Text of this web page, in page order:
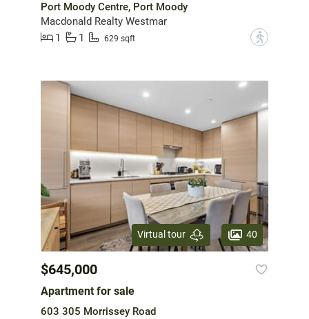
Port Moody Centre, Port Moody
Macdonald Realty Westmar
1
1 629 sqft ?
Virtual tour 40
$645,000
Apartment for sale
603 305 Morrissey Road